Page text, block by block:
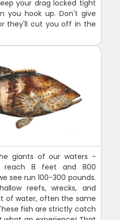
your drag locked tight
you hook up. Don't give
they'll cut you off in the
giants of our waters -
reach 8 feet and 800
see run 100-300 pounds.
reefs, wrecks, and
of water, often the same
fish are strictly catch